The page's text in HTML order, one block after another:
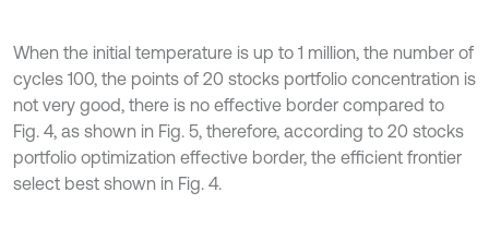
When the initial temperature is up to 1 million, the number of
cycles 100, the points of 20 stocks portfolio concentration is
not very good, there is no effective border compared to
Fig. 4, as shown in Fig. 5, therefore, according to 20 stocks
portfolio optimization effective border, the efficient frontier
select best shown in Fig. 4.